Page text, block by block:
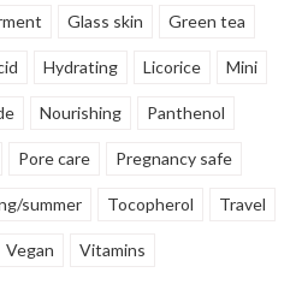
Glass skin Green tea
Hydrating Licorice Mini
Nourishing Panthenol
Pore care Pregnancy safe
summer Tocopherol Travel
Vegan Vitamins